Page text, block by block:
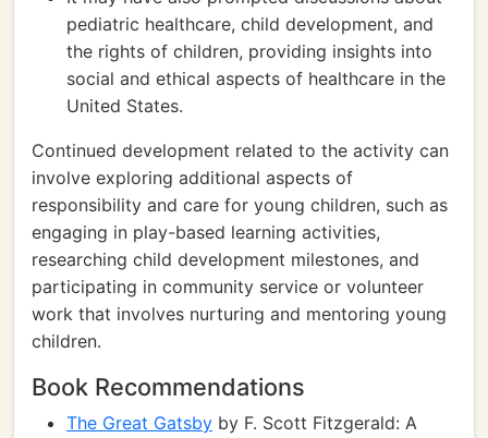
pediatric healthcare, child development, and
the rights of children, providing insights into
social and ethical aspects of healthcare in the
United States.
Continued development related to the activity can
involve exploring additional aspects of
responsibility and care for young children, such as
engaging in play-based learning activities,
researching child development milestones, and
participating in community service or volunteer
work that involves nurturing and mentoring young
children.
Book Recommendations
The Great Gatsby by F. Scott Fitzgerald: A